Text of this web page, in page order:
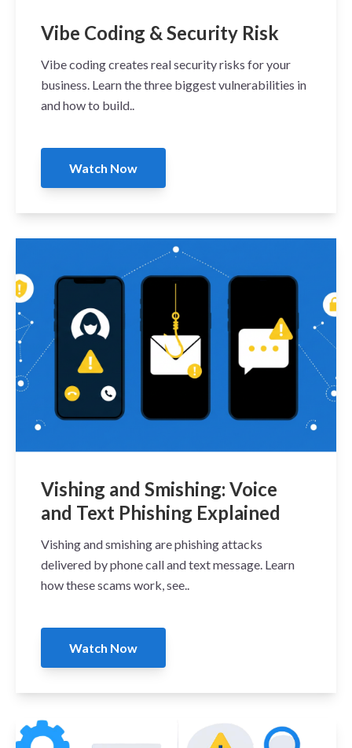
Vibe Coding & Security Risk
Vibe coding creates real security risks for your
business. Learn the three biggest vulnerabilities in
and how to build..
Watch Now
Vishing and Smishing: Voice
and Text Phishing Explained
Vishing and smishing are phishing attacks
delivered by phone call and text message. Learn
how these scams work, see..
Watch Now